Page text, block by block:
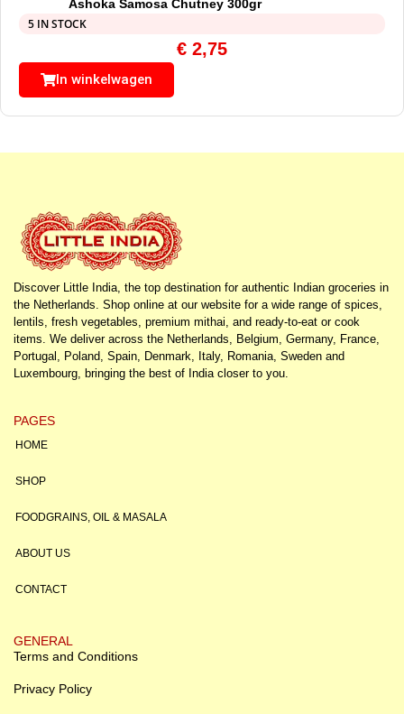
Ashoka Samosa Chutney 300gr
5 IN STOCK
€ 2,75
In winkelwagen
Discover Little India, the top destination for authentic Indian groceries in
the Netherlands. Shop online at our website for a wide range of spices,
lentils, fresh vegetables, premium mithai, and ready-to-eat or cook
items. We deliver across the Netherlands, Belgium, Germany, France,
Portugal, Poland, Spain, Denmark, Italy, Romania, Sweden and
Luxembourg, bringing the best of India closer to you.
PAGES
HOME
SHOP
FOODGRAINS, OIL & MASALA
ABOUT US
CONTACT
GENERAL
Terms and Conditions
Privacy Policy